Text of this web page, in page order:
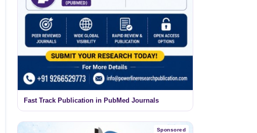
Fast Track Publication in PubMed Journals
Sponsored